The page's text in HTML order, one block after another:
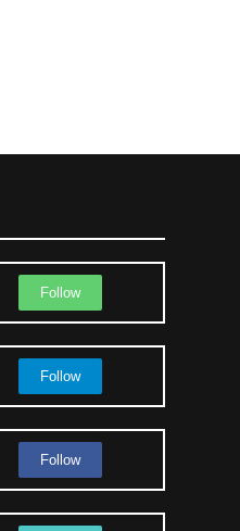
Follow
Follow
Follow